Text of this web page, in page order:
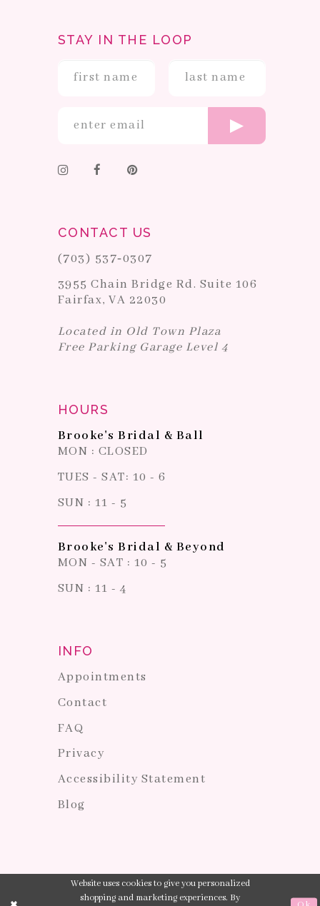
STAY IN THE LOOP
CONTACT US
(703) 537‑0307
3955 Chain Bridge Rd. Suite 106
Fairfax, VA 22030
Located in Old Town Plaza
Free Parking Garage Level 4
HOURS
Brooke's Bridal & Ball
MON : CLOSED
TUES - SAT: 10 - 6
SUN : 11 - 5
Brooke's Bridal & Beyond
MON - SAT : 10 - 5
SUN : 11 - 4
INFO
Appointments
Contact
FAQ
Privacy
Accessibility Statement
Blog
Website uses cookies to give you personalized
shopping and marketing experiences. By